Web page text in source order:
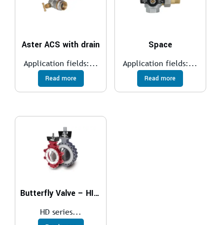
Aster ACS with drain
Application fields:...
Read more
Space
Application fields:...
Read more
Butterfly Valve – HIGH PERFORMANCE
HD series...